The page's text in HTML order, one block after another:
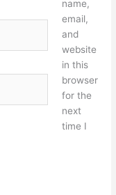
name,
email,
and
website
in this
browser
for the
next
time I